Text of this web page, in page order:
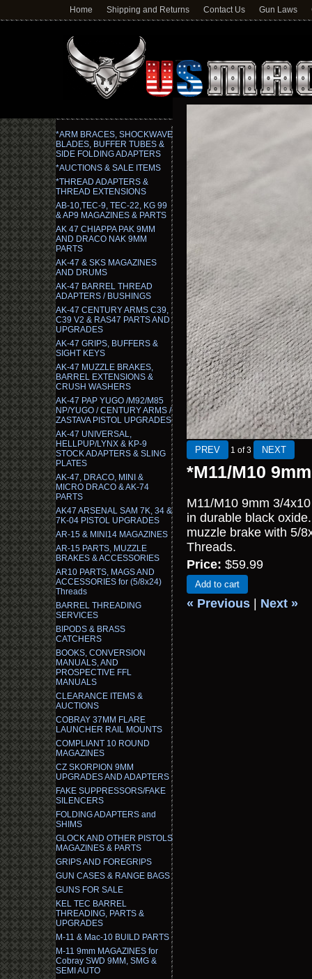
Home Shipping and Returns Contact Us Gun Laws
*ARM BRACES, SHOCKWAVE
BLADES, BUFFER TUBES &
SIDE FOLDING ADAPTERS
*AUCTIONS & SALE ITEMS
*THREAD ADAPTERS &
THREAD EXTENSIONS
AB-10,TEC-9, TEC-22, KG 99
& AP9 MAGAZINES & PARTS
AK 47 CHIAPPA PAK 9MM
AND DRACO NAK 9MM
PARTS
AK-47 & SKS MAGAZINES
AND DRUMS
AK-47 BARREL THREAD
ADAPTERS / BUSHINGS
AK-47 CENTURY ARMS C39,
C39 V2 & RAS47 PARTS AND
UPGRADES
AK-47 GRIPS, BUFFERS &
SIGHT KEYS
AK-47 MUZZLE BRAKES,
BARREL EXTENSIONS &
CRUSH WASHERS
AK-47 PAP YUGO /M92/M85
NP/YUGO / CENTURY ARMS /
ZASTAVA PISTOL UPGRADES
AK-47 UNIVERSAL,
HELLPUP/LYNX & KP-9
STOCK ADAPTERS & SLING
PLATES
AK-47, DRACO, MINI &
MICRO DRACO & AK-74
PARTS
AK47 ARSENAL SAM 7K, 34 &
7K-04 PISTOL UPGRADES
AR-15 & MINI14 MAGAZINES
AR-15 PARTS, MUZZLE
BRAKES & ACCESSORIES
AR10 PARTS, MAGS AND
ACCESSORIES for (5/8x24)
Threads
BARREL THREADING
SERVICES
BIPODS & BRASS
CATCHERS
BOOKS, CONVERSION
MANUALS, AND
PROSPECTIVE FFL
MANUALS
CLEARANCE ITEMS &
AUCTIONS
COBRAY 37MM FLARE
LAUNCHER RAIL MOUNTS
COMPLIANT 10 ROUND
MAGAZINES
CZ SKORPION 9MM
UPGRADES AND ADAPTERS
FAKE SUPPRESSORS/FAKE
SILENCERS
FOLDING ADAPTERS and
SHIMS
GLOCK AND OTHER PISTOLS
MAGAZINES & PARTS
GRIPS AND FOREGRIPS
GUN CASES & RANGE BAGS
GUNS FOR SALE
KEL TEC BARREL
THREADING, PARTS &
UPGRADES
M-11 & Mac-10 BUILD PARTS
M-11 9mm MAGAZINES for
Cobray SWD 9MM, SMG &
SEMI AUTO
1 of 3
*M11/M10
M11/M10 9mm 3/
in durable black
muzzle brake with 5/
Threads.
Price: $59.99
Add to cart
« Previous Next »